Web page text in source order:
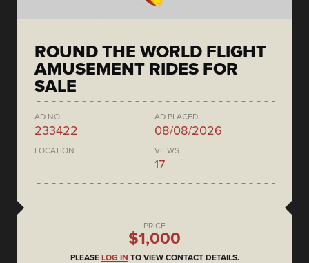
ROUND THE WORLD FLIGHT
AMUSEMENT RIDES FOR
SALE
AD NO.
233422
AD PLACED
08/08/2026
LOCATION VIEWS
17
PRICE
$1,000
PLEASE LOG IN TO VIEW CONTACT DETAILS.